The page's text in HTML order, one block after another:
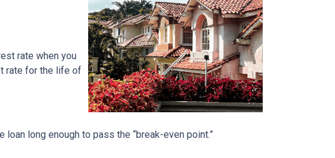
rate when you
rate for the life of
long enough to pass the “break-even point.”